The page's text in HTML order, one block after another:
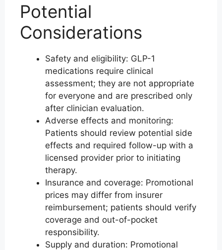
Potential
Considerations
Safety and eligibility: GLP-1
medications require clinical
assessment; they are not appropriate
for everyone and are prescribed only
after clinician evaluation.
Adverse effects and monitoring:
Patients should review potential side
effects and required follow-up with a
licensed provider prior to initiating
therapy.
Insurance and coverage: Promotional
prices may differ from insurer
reimbursement; patients should verify
coverage and out-of-pocket
responsibility.
Supply and duration: Promotional